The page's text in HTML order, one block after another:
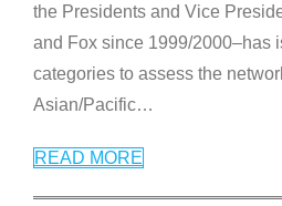
the Presidents and Vice
and Fox since 1999/2000–has
categories to assess the
Asian/Pacific…
READ MORE